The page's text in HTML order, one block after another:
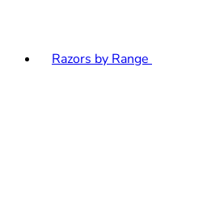
Razors by Range